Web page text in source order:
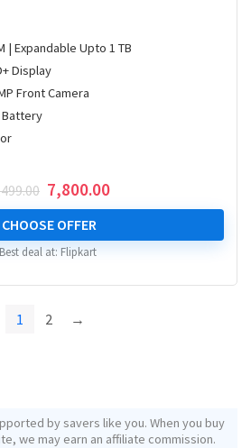
| Expandable Upto 1 TB
Display
Front Camera
Battery
Original
price
was:
₹ 8,499.00.
7,800.00Current
price
₹ 7,800.00.
CHOOSE OFFER
Best deal at: Flipkart
1 2 →
by savers like you. When you buy
we may earn an affiliate commission.